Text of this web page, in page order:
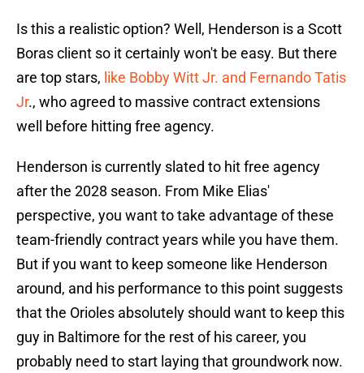
Is this a realistic option? Well, Henderson is a Scott
Boras client so it certainly won't be easy. But there
are top stars, like Bobby Witt Jr. and Fernando Tatis
Jr., who agreed to massive contract extensions
well before hitting free agency.
Henderson is currently slated to hit free agency
after the 2028 season. From Mike Elias'
perspective, you want to take advantage of these
team-friendly contract years while you have them.
But if you want to keep someone like Henderson
around, and his performance to this point suggests
that the Orioles absolutely should want to keep this
guy in Baltimore for the rest of his career, you
probably need to start laying that groundwork now.